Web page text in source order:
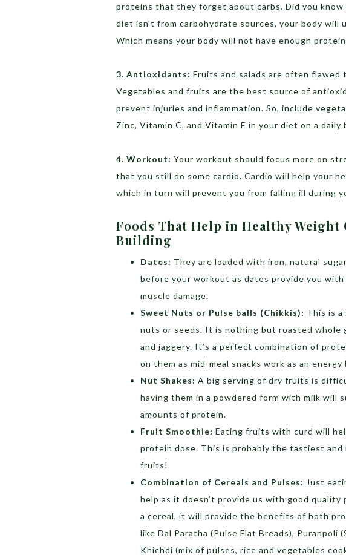
proteins that they forget about carbs. Did you
diet isn’t from carbohydrate sources, your body will
Which means your body will not have enough
3. Antioxidants: Fruits and salads are often flawed
Vegetables and fruits are the best source of
prevent injuries and inflammation. So, include
Zinc, Vitamin C, and Vitamin E in your diet on a daily
4. Workout: Your workout should focus more on
that you still do some cardio. Cardio will help your
which in turn will prevent you from falling ill during
Foods That Help in Healthy Weight
Building
Dates: They are loaded with iron, natural
before your workout as dates provide you
muscle damage.
Sweet Nuts or Pulse balls (Chikkis): This is a
nuts or seeds. It is nothing but roasted whole
and jaggery. It’s a perfect combination of
on them as mid-meal snacks work as an energy
Nut Shakes: A big serving of dry fruits is
having them in a powdered form with milk will
amounts of protein.
Fruit Smoothie: Eating fruits with curd will
protein dose. This is probably the tastiest and
fruits!
Combination of Cereals and Pulses: Just
help as it doesn’t provide us with good
a cereal, it will provide the benefits of both
like Dal Paratha (Pulse Flat Breads), Puranpoli
Khichdi (mix of pulses, rice and vegetables